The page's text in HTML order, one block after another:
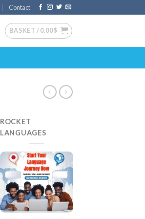
Contact
BASKET /0.00$
ROCKET
LANGUAGES